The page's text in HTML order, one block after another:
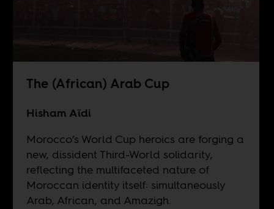
The (African) Arab Cup
Hisham Aïdi
Morocco’s World Cup heroics are forging a
new, dissident Third-World solidarity,
reflecting the multifaceted nature of
Moroccan identity itself: simultaneously
Arab, African, and Amazigh.